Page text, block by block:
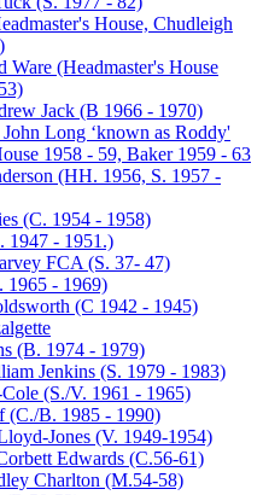
House, Chudleigh
Ware (Headmaster's House
Jack (B 1966 - 1970)
Long ‘known as Roddy'
1958 - 59, Baker 1959 - 63
(HH. 1956, S. 1957 -
(C. 1954 - 1958)
1947 - 1951.)
FCA (S. 37- 47)
1965 - 1969)
(C 1942 - 1945)
(B. 1974 - 1979)
Jenkins (S. 1979 - 1983)
(S./V. 1961 - 1965)
(C./B. 1985 - 1990)
Jones (V. 1949-1954)
Edwards (C.56-61)
Charlton (M.54-58)